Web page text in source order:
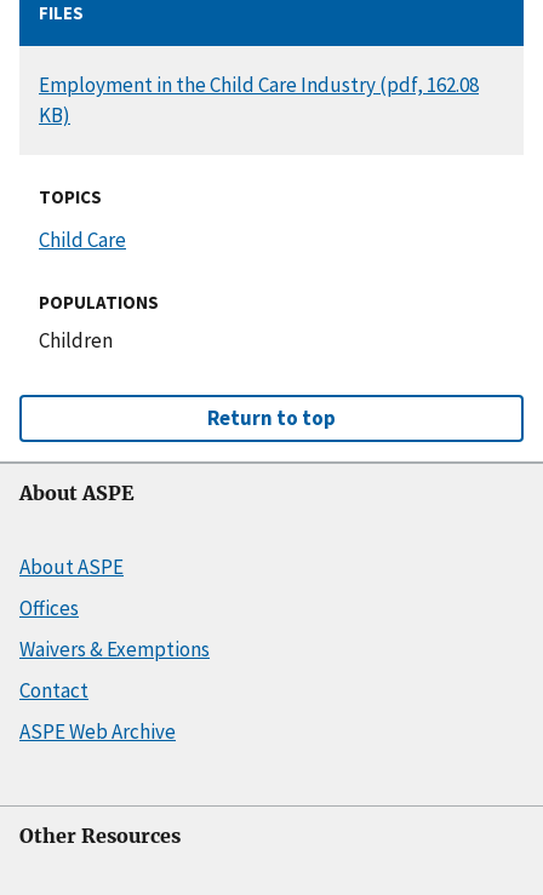
FILES
DOCUMENT
Employment in the Child Care Industry (pdf, 162.08
KB)
TOPICS
Child Care
POPULATIONS
Children
Return to top
About ASPE
About ASPE
Offices
Waivers & Exemptions
Contact
ASPE Web Archive
Other Resources